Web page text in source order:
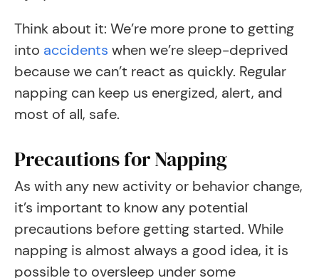
Think about it: We’re more prone to getting
into accidents when we’re sleep-deprived
because we can’t react as quickly. Regular
napping can keep us energized, alert, and
most of all, safe.
Precautions for Napping
As with any new activity or behavior change,
it’s important to know any potential
precautions before getting started. While
napping is almost always a good idea, it is
possible to oversleep under some